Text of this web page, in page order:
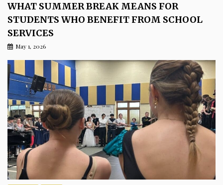
WHAT SUMMER BREAK MEANS FOR
STUDENTS WHO BENEFIT FROM SCHOOL
SERVICES
May 1, 2026